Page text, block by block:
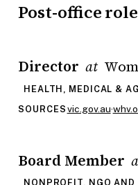
Post-office
Director at
HEALTH, MEDICAL &
SOURCES vic.gov.au·
Board Member
NONPROFIT, NGO